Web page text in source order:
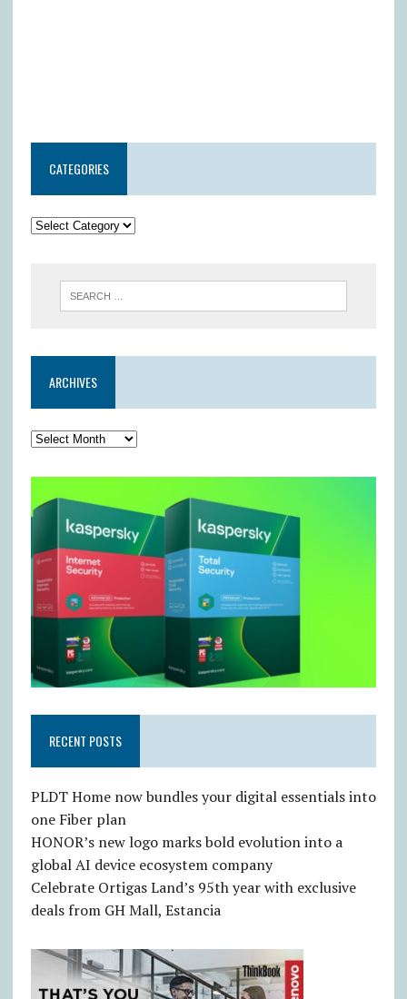
CATEGORIES
ARCHIVES
RECENT POSTS
PLDT Home now bundles your digital essentials into
one Fiber plan
HONOR’s new logo marks bold evolution into a
global AI device ecosystem company
Celebrate Ortigas Land’s 95th year with exclusive
deals from GH Mall, Estancia